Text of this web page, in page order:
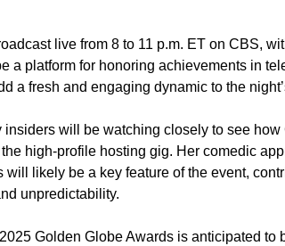
live from 8 to 11 p.m. ET on CBS,
a platform for honoring achievements in
a fresh and engaging dynamic to the
will be watching closely to see how
high-profile hosting gig. Her comedic
likely be a key feature of the event,
unpredictability.
Golden Globe Awards is anticipated to